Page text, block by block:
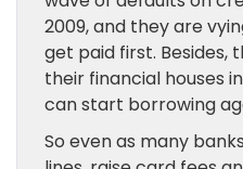
2009, and they are
get paid first. Besides,
their financial houses
can start borrowing
So even as many